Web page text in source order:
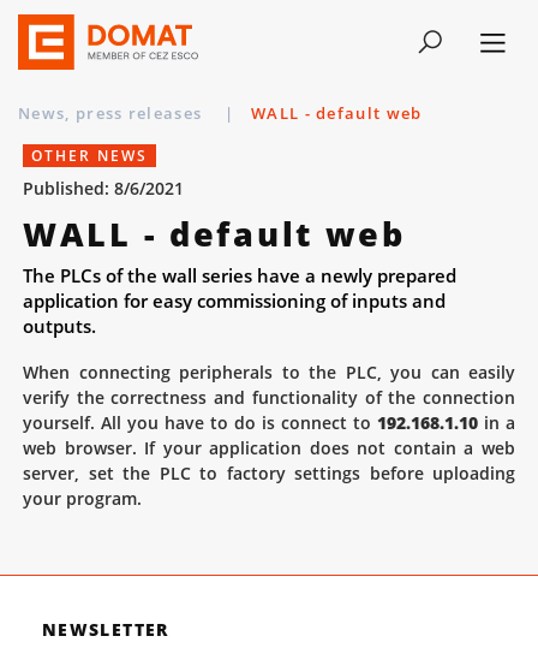
News, press releases | WALL - default web
OTHER NEWS
Published: 8/6/2021
WALL - default web
The PLCs of the wall series have a newly prepared
application for easy commissioning of inputs and
outputs.
When connecting peripherals to the PLC, you can easily
verify the correctness and functionality of the connection
yourself. All you have to do is connect to 192.168.1.10 in a
web browser. If your application does not contain a web
server, set the PLC to factory settings before uploading
your program.
NEWSLETTER